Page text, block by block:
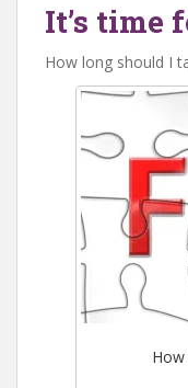
It’s time
How long should I